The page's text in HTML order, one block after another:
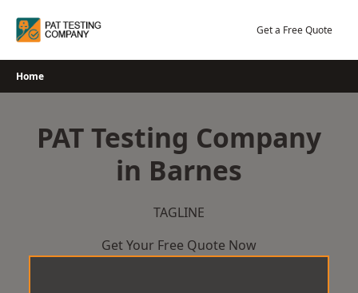
Get a Free Quote
Home
PAT Testing Company
in Barnes
TAGLINE
Get Your Free Quote Now